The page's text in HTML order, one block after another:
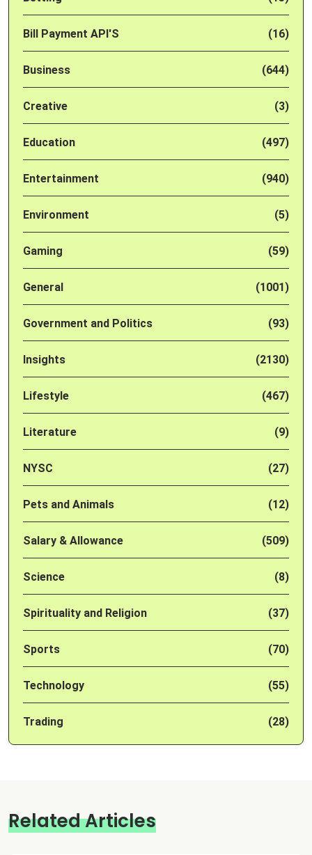
Bill Payment API'S (16)
Business (644)
Creative (3)
Education (497)
Entertainment (940)
Environment (5)
Gaming (59)
General (1001)
Government and Politics (93)
Insights (2130)
Lifestyle (467)
Literature (9)
NYSC (27)
Pets and Animals (12)
Salary & Allowance (509)
Science (8)
Spirituality and Religion (37)
Sports (70)
Technology (55)
Trading (28)
Related Articles